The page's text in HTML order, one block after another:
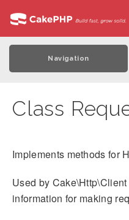
Navigation
Class
Implements methods for
Used by
information for making